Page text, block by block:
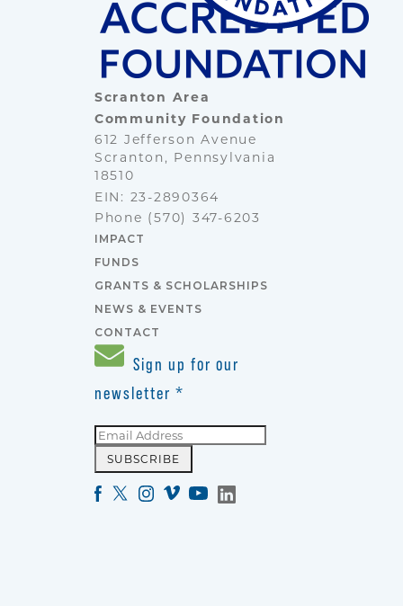
Scranton Area
Community Foundation
612 Jefferson Avenue
Scranton, Pennsylvania
18510
EIN: 23-2890364
Phone (570) 347-6203
IMPACT
FUNDS
GRANTS & SCHOLARSHIPS
NEWS & EVENTS
CONTACT
Sign up for our
newsletter *